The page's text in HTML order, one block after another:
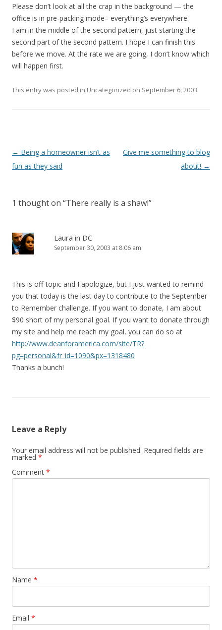
Please don’t look at all the crap in the background — the
office is in pre-packing mode– everything’s everywhere.
I am in the middle of the second pattern, just starting the
second part of the second pattern. I hope I can finish this
before we move. At the rate we are going, I don’t know which
will happen first.
This entry was posted in Uncategorized on September 6, 2003.
Post
navigation
← Being a homeowner isn’t as
fun as they said
Give me something to blog
about! →
1 thought on “There really is a shawl”
Laura in DC
September 30, 2003 at 8:06 am
This is off-topic and I apologize, but I just wanted to remind
you that today is the last day to contribute to the September
to Remember challenge. If you want to donate, I am about
$90 short of my personal goal. If you want to donate through
my site and help me reach my goal, you can do so at
http://www.deanforamerica.com/site/TR?
pg=personal&fr_id=1090&px=1318480
Thanks a bunch!
Leave a Reply
Your email address will not be published. Required fields are
marked *
Comment *
Name *
Email *